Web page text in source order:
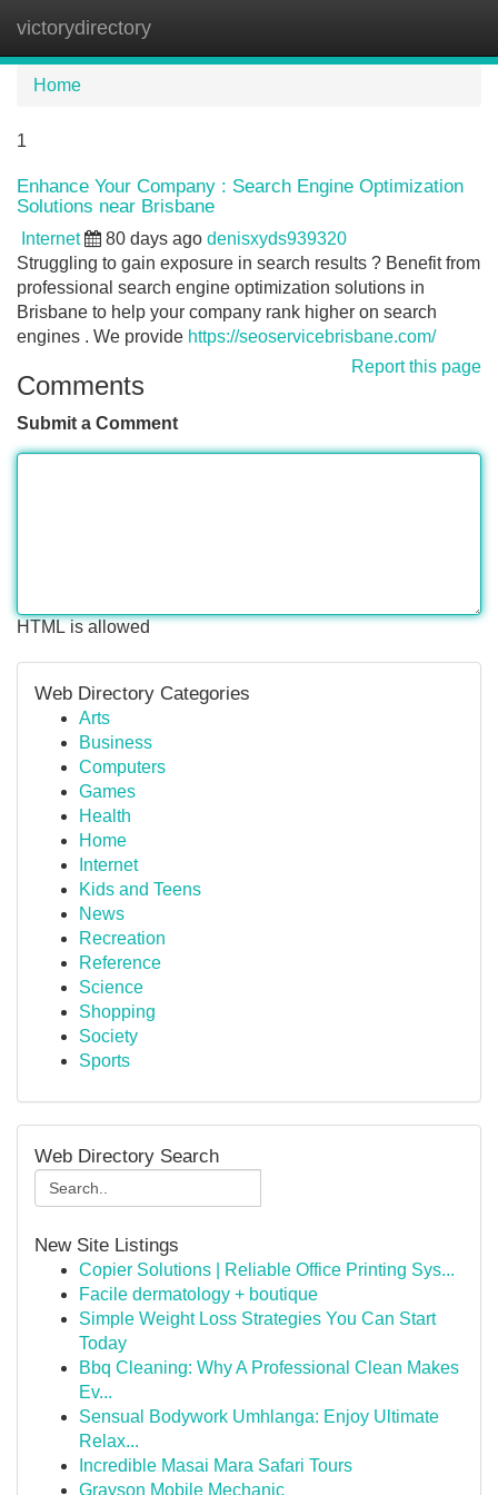
victorydirectory
Home
1
Enhance Your Company : Search Engine Optimization
Solutions near Brisbane
Internet 80 days ago denisxyds939320
Struggling to gain exposure in search results ? Benefit from
professional search engine optimization solutions in
Brisbane to help your company rank higher on search
engines . We provide https://seoservicebrisbane.com/
Report this page
Comments
Submit a Comment
HTML is allowed
Web Directory Categories
Arts
Business
Computers
Games
Health
Home
Internet
Kids and Teens
News
Recreation
Reference
Science
Shopping
Society
Sports
Web Directory Search
New Site Listings
Copier Solutions | Reliable Office Printing Sys...
Facile dermatology + boutique
Simple Weight Loss Strategies You Can Start
Today
Bbq Cleaning: Why A Professional Clean Makes
Ev...
Sensual Bodywork Umhlanga: Enjoy Ultimate
Relax...
Incredible Masai Mara Safari Tours
Grayson Mobile Mechanic